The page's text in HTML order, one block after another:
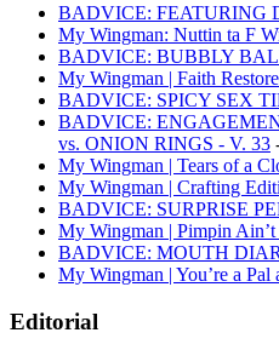
BADVICE: FEATURING
My Wingman: Nuttin ta F
BADVICE: BUBBLY
My Wingman | Faith
BADVICE: SPICY SEX
BADVICE:
vs. ONION RINGS - V. 33
My Wingman | Tears of a
My Wingman | Crafting
BADVICE: SURPRISE
My Wingman | Pimpin Ain’t
BADVICE: MOUTH
My Wingman | You’re a Pal
Editorial